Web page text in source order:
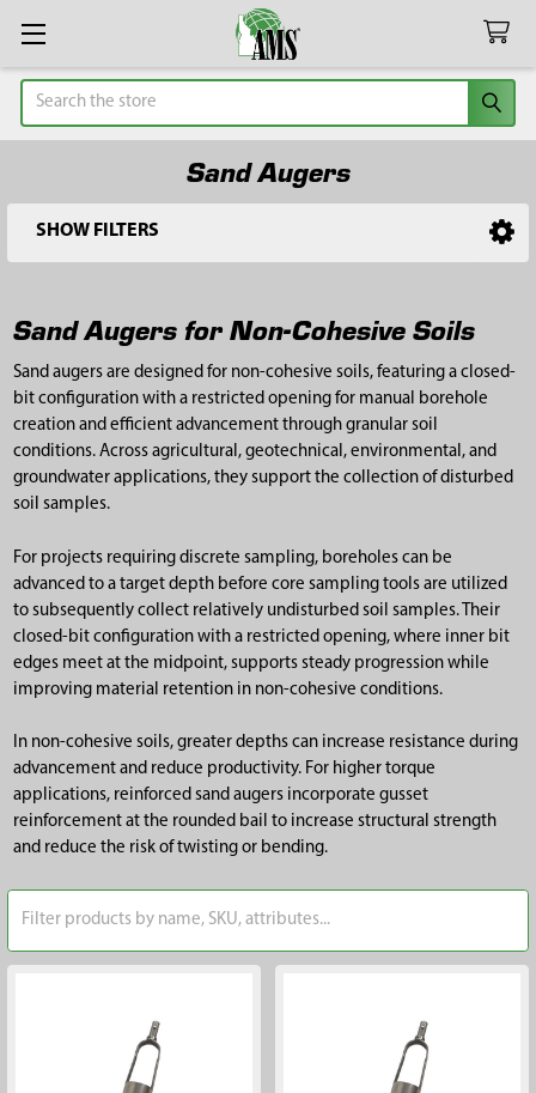
Search
Sand Augers
Sidebar
SHOW FILTERS
Sand Augers for Non-Cohesive Soils
Sand augers are designed for non-cohesive soils, featuring a closed-
bit configuration with a restricted opening for manual borehole
creation and efficient advancement through granular soil
conditions. Across agricultural, geotechnical, environmental, and
groundwater applications, they support the collection of disturbed
soil samples.
For projects requiring discrete sampling, boreholes can be
advanced to a target depth before core sampling tools are utilized
to subsequently collect relatively undisturbed soil samples. Their
closed-bit configuration with a restricted opening, where inner bit
edges meet at the midpoint, supports steady progression while
improving material retention in non-cohesive conditions.
In non-cohesive soils, greater depths can increase resistance during
advancement and reduce productivity. For higher torque
applications, reinforced sand augers incorporate gusset
reinforcement at the rounded bail to increase structural strength
and reduce the risk of twisting or bending.